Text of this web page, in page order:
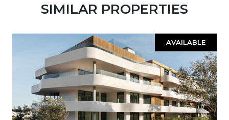
SIMILAR PROPERTIES
AVAILABLE